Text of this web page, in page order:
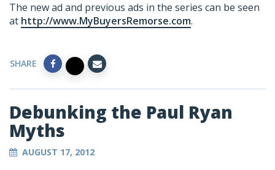
The new ad and previous ads in the series can be seen
at http://www.MyBuyersRemorse.com.
SHARE
Debunking the Paul Ryan
Myths
AUGUST 17, 2012